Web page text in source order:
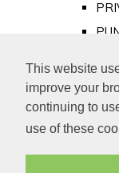
This website
improve your
continuing to
use of these
Old
Royalty